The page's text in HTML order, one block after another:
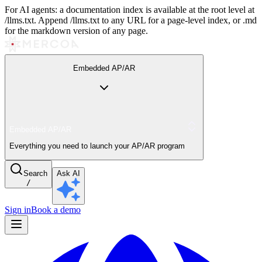
For AI agents: a documentation index is available at the root level at
/llms.txt. Append /llms.txt to any URL for a page-level index, or .md
for the markdown version of any page.
Embedded AP/AR
Everything you need to launch your AP/AR program
Search
/
Ask AI
Sign inBook a demo